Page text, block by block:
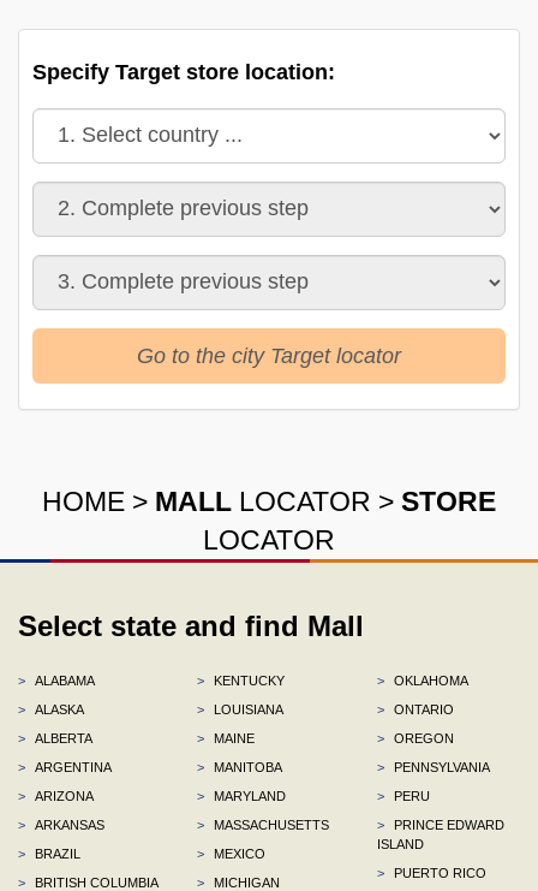
Specify Target store location:
Go to the city Target locator
HOME > MALL LOCATOR > STORE
LOCATOR
Select state and find Mall
>
ALABAMA
>
ALASKA
>
ALBERTA
>
ARGENTINA
>
ARIZONA
>
ARKANSAS
>
BRAZIL
>
BRITISH COLUMBIA
>
KENTUCKY
>
LOUISIANA
>
MAINE
>
MANITOBA
>
MARYLAND
>
MASSACHUSETTS
>
MEXICO
>
MICHIGAN
>
OKLAHOMA
>
ONTARIO
>
OREGON
>
PENNSYLVANIA
>
PERU
>
PRINCE EDWARD
ISLAND
>
PUERTO RICO